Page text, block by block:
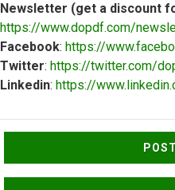
Newsletter (get a discount
https://www.dopdf.com/
Facebook: https://
Twitter: https://twitter.com/
Linkedin: https://